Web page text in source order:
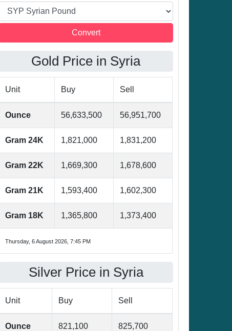
Gold Price in Syria
Unit Buy Sell
Ounce 56,633,500 56,951,700
Gram 24K 1,821,000 1,831,200
Gram 22K 1,669,300 1,678,600
Gram 21K 1,593,400 1,602,300
Gram 18K 1,365,800 1,373,400
Thursday, 6 August 2026, 7:45 PM
Silver Price in Syria
Unit Buy Sell
Ounce 821,100 825,700